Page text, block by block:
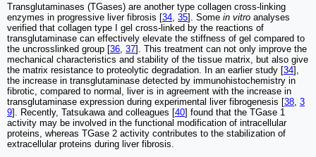
Transglutaminases (TGases) are another type collagen cross-linking
enzymes in progressive liver fibrosis [34 35]. Some in vitro analyses
verified that collagen type I gel cross-linked by the reactions of
transglutaminase can effectively elevate the stiffness of gel compared to
the uncrosslinked group [36 37]. This treatment can not only improve the
mechanical characteristics and stability of the tissue matrix, but also give
the matrix resistance to proteolytic degradation. In an earlier study [34],
the increase in transglutaminase detected by immunohistochemistry in
fibrotic, compared to normal, liver is in agreement with the increase in
transglutaminase expression during experimental liver fibrogenesis [38 3
9]. Recently, Tatsukawa and colleagues [40] found that the TGase 1
activity may be involved in the functional modification of intracellular
proteins, whereas TGase 2 activity contributes to the stabilization of
extracellular proteins during liver fibrosis.